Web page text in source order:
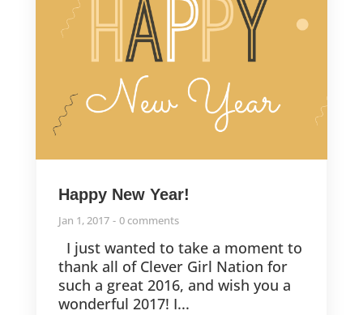
Happy New Year!
Jan 1, 2017 0 comments
I just wanted to take a moment to
thank all of Clever Girl Nation for
such a great 2016, and wish you a
wonderful 2017! I...